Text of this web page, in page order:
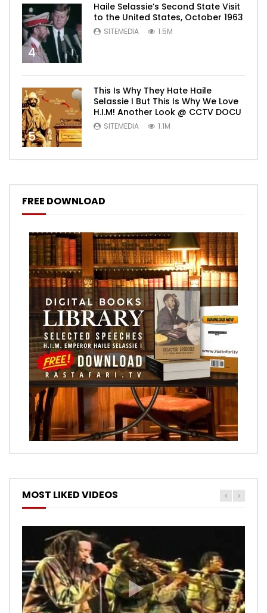
4
Haile Selassie’s Second State Visit
to the United States, October 1963
SITEMEDIA 1.5M
5
This Is Why They Hate Haile
Selassie I But This Is Why We Love
H.I.M! Another Look @ CCTV DOCU
SITEMEDIA 1.1M
FREE DOWNLOAD
MOST LIKED VIDEOS